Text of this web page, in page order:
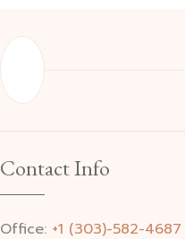
Contact Info
Office: +1 (303)-582-4687